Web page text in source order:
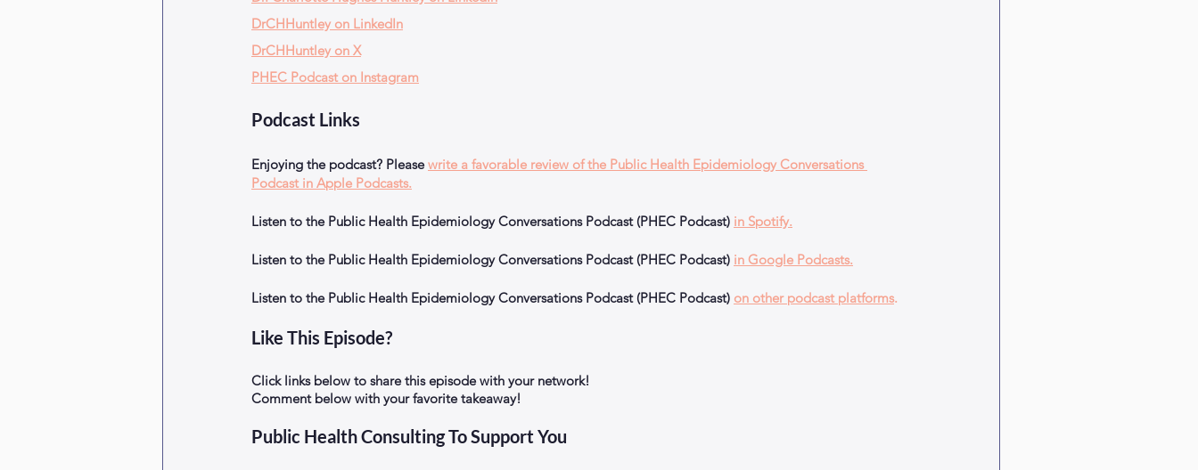
DrCHHuntley on LinkedIn
DrCHHuntley on X
PHEC Podcast on Instagram
Podcast Links
Enjoying the podcast? Please write a favorable review of the Public Health Epidemiology Conversations
Podcast in Apple Podcasts.
Listen to the Public Health Epidemiology Conversations Podcast (PHEC Podcast) in Spotify.
Listen to the Public Health Epidemiology Conversations Podcast (PHEC Podcast) in Google Podcasts.
Listen to the Public Health Epidemiology Conversations Podcast (PHEC Podcast) on other podcast platforms.
Like This Episode?
Click links below to share this episode with your network!
Comment below with your favorite takeaway!
Public Health Consulting To Support You